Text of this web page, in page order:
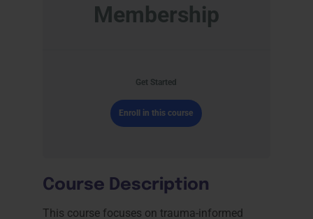
Membership
Get Started
Enroll in this course
Course Description
This course focuses on trauma-informed